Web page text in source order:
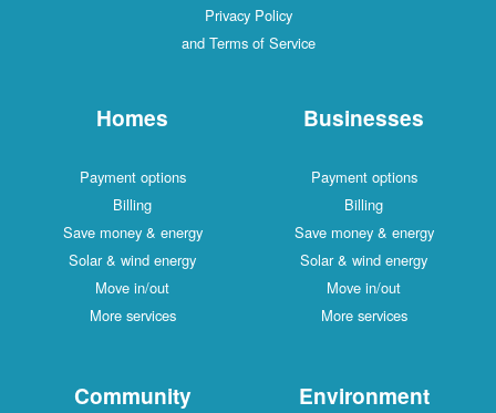
Privacy Policy
and Terms of Service
Homes
Payment options
Billing
Save money & energy
Solar & wind energy
Move in/out
More services
Businesses
Payment options
Billing
Save money & energy
Solar & wind energy
Move in/out
More services
Community Environment